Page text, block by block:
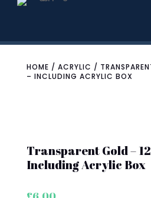
HOME / ACRYLIC /
– INCLUDING ACRYLIC BOX
Transparent Gold –
Including Acrylic Box